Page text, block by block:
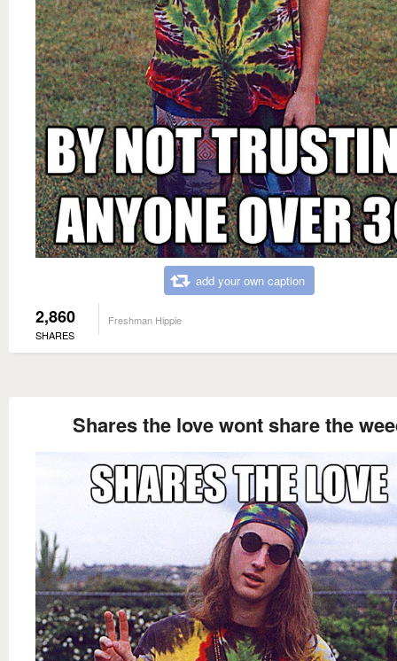
add your own caption
2,860
SHARES
Freshman Hippie
Shares the love wont share the